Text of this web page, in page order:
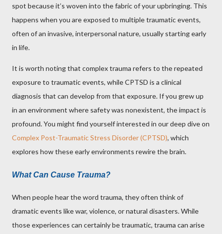
spot because it’s woven into the fabric of your upbringing. This
happens when you are exposed to multiple traumatic events,
often of an invasive, interpersonal nature, usually starting early
in life.
It is worth noting that complex trauma refers to the repeated
exposure to traumatic events, while CPTSD is a clinical
diagnosis that can develop from that exposure. If you grew up
in an environment where safety was nonexistent, the impact is
profound. You might find yourself interested in our deep dive on
Complex Post-Traumatic Stress Disorder (CPTSD), which
explores how these early environments rewire the brain.
What Can Cause Trauma?
When people hear the word trauma, they often think of
dramatic events like war, violence, or natural disasters. While
those experiences can certainly be traumatic, trauma can arise